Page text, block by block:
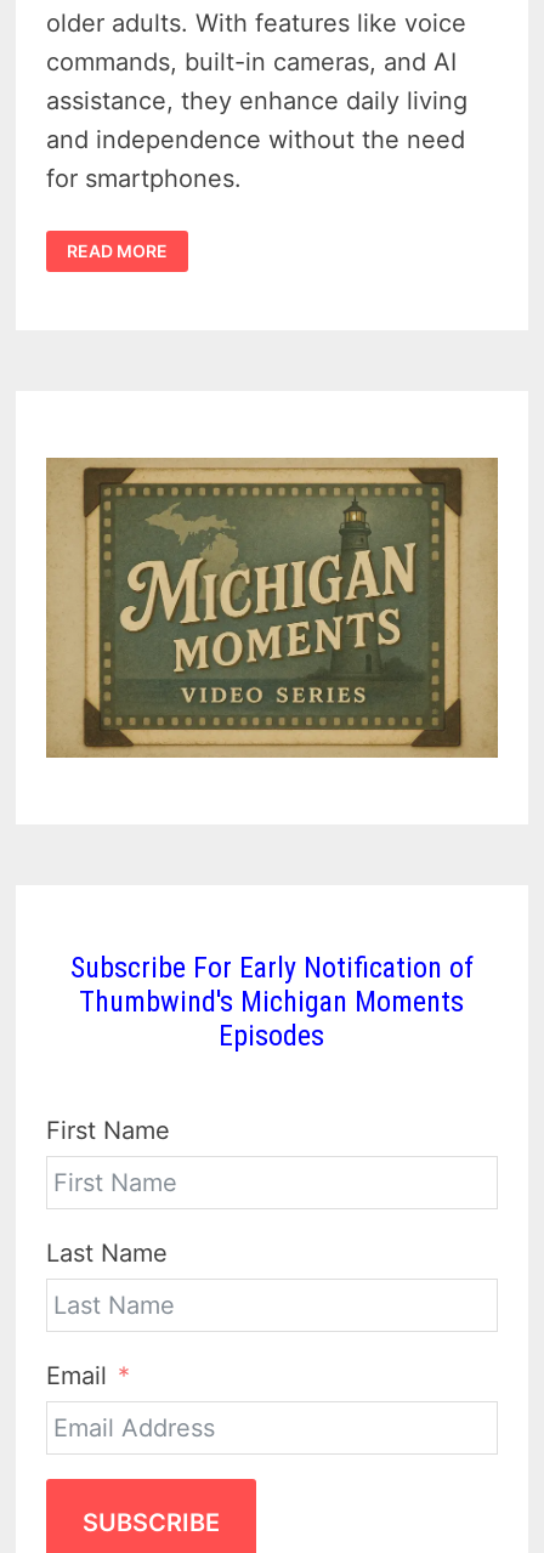
older adults. With features like voice
commands, built-in cameras, and AI
assistance, they enhance daily living
and independence without the need
for smartphones.
RAY-
BAN
META
SENIORS
TO
STAY
CONNECTED
INDEPENDENT
READ MORE
Subscribe For Early Notification of
Thumbwind's Michigan Moments
Episodes
First Name
Last Name
Email
SUBSCRIBE